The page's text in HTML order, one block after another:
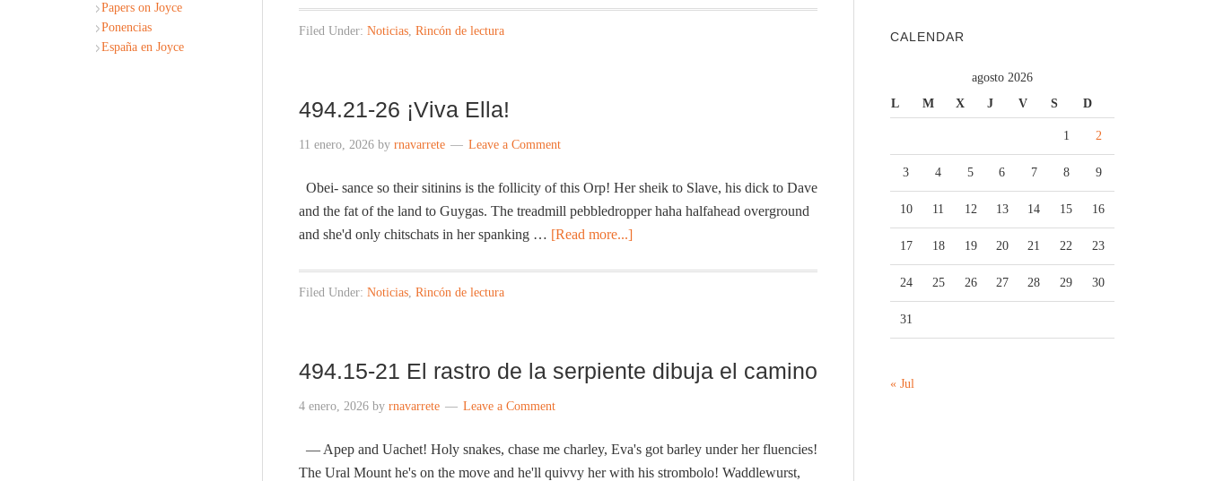
Filed Under: Noticias, Rincón de lectura
494.21-26 ¡Viva Ella!
11 enero, 2026 by rnavarrete Leave a Comment
Obei- sance so their sitinins is the follicity of this Orp! Her sheik to Slave, his dick to Dave
and the fat of the land to Guygas. The treadmill pebbledropper haha halfahead overground
and she'd only chitschats in her spanking … [Read more...]
Filed Under: Noticias, Rincón de lectura
494.15-21 El rastro de la serpiente dibuja el camino
4 enero, 2026 by rnavarrete Leave a Comment
— Apep and Uachet! Holy snakes, chase me charley, Eva's got barley under her fluencies!
The Ural Mount he's on the move and he'll quivvy her with his strombolo! Waddlewurst,
CALENDAR
agosto 2026
L
M X J V S D
1 2
3 4 5 6 7 8 9
10 11 12 13 14 15 16
17 18 19 20 21 22 23
24 25 26 27 28 29 30
31
« Jul
Papers on Joyce
Ponencias
España en Joyce